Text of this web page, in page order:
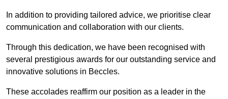
In addition to providing tailored advice, we prioritise clear
communication and collaboration with our clients.
Through this dedication, we have been recognised with
several prestigious awards for our outstanding service and
innovative solutions in Beccles.
These accolades reaffirm our position as a leader in the